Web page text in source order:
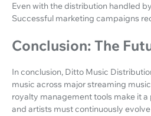
Even with the distribution handled
Successful marketing campaigns
Conclusion: The
In conclusion, Ditto Music
music across major streaming
royalty management tools make it
and artists must continuously